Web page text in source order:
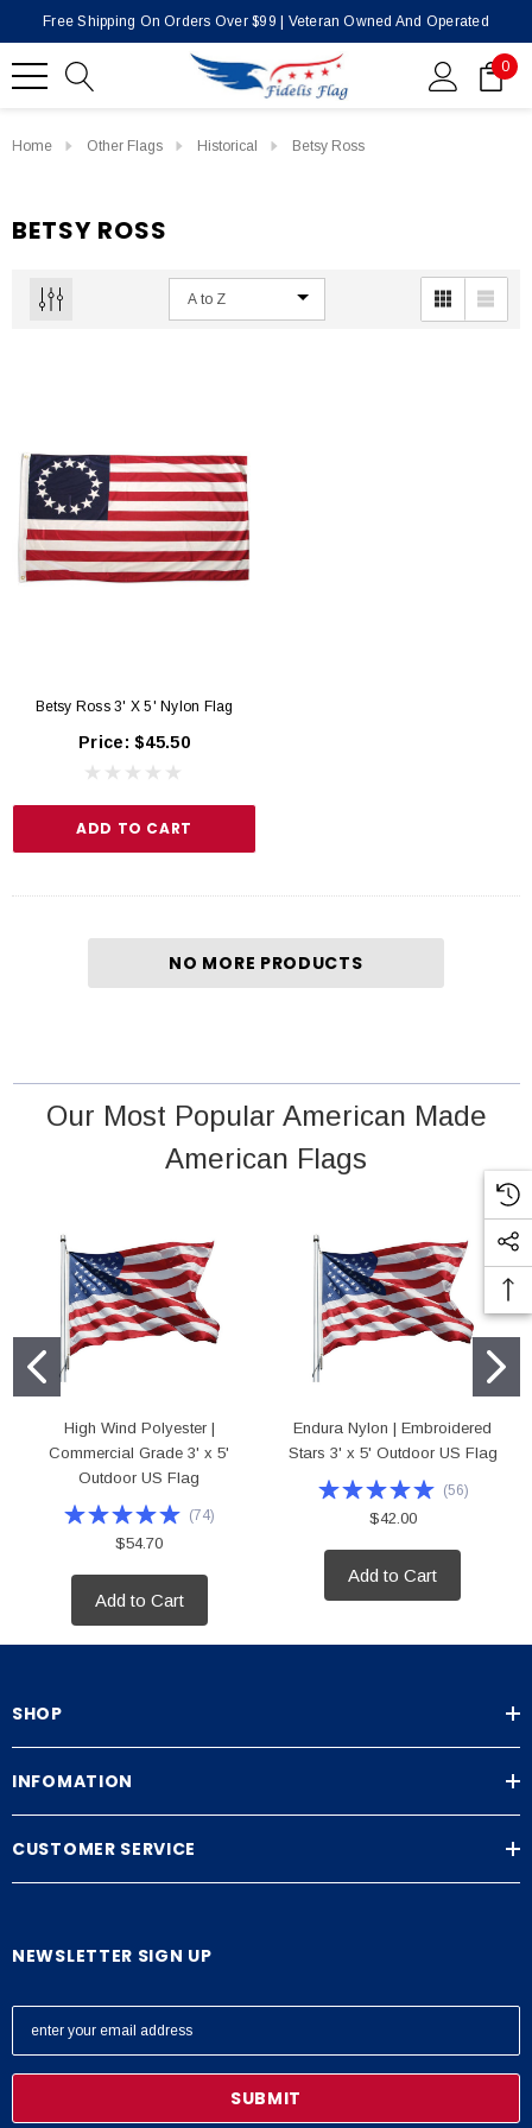
Free Shipping On Orders Over $99 | Veteran Owned And Operated
0
Home Other Flags Historical Betsy Ross
$5.95
Outdoor US Flag
Price:
ADD TO CART
BETSY ROSS
Betsy Ross 3' X 5' Nylon Flag
Price:$45.50
ADD TO CART
NO MORE PRODUCTS
Our Most Popular American Made
American Flags
High Wind Polyester |
Commercial Grade 3' x 5'
Outdoor US Flag
(74)
$54.70
Add to Cart
Endura Nylon | Embroidered
Stars 3' x 5' Outdoor US Flag
(56)
$42.00
Add to Cart
SHOP
INFOMATION
CUSTOMER SERVICE
NEWSLETTER SIGN UP
E
a
l